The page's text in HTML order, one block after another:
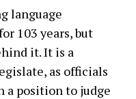
language
103 years, but
it. It is a
as officials
a position to judge